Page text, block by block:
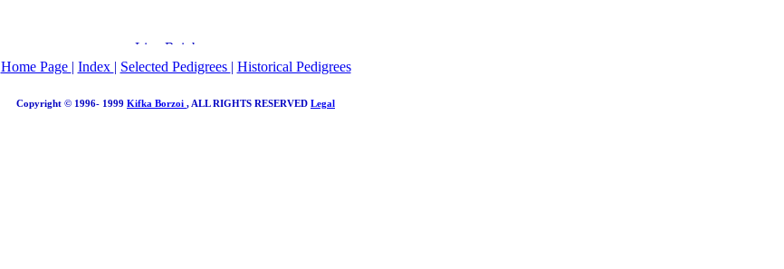
Home Page | Index | Selected Pedigrees | Historical Pedigrees
Copyright © 1996- 1999 Kifka Borzoi , ALL RIGHTS RESERVED Legal